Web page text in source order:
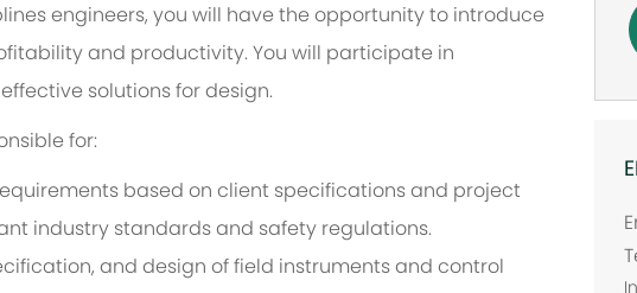
engineers, you will have the opportunity to introduce
and productivity. You will participate in
solutions for design.
for:
based on client specifications and project
industry standards and safety regulations.
and design of field instruments and control